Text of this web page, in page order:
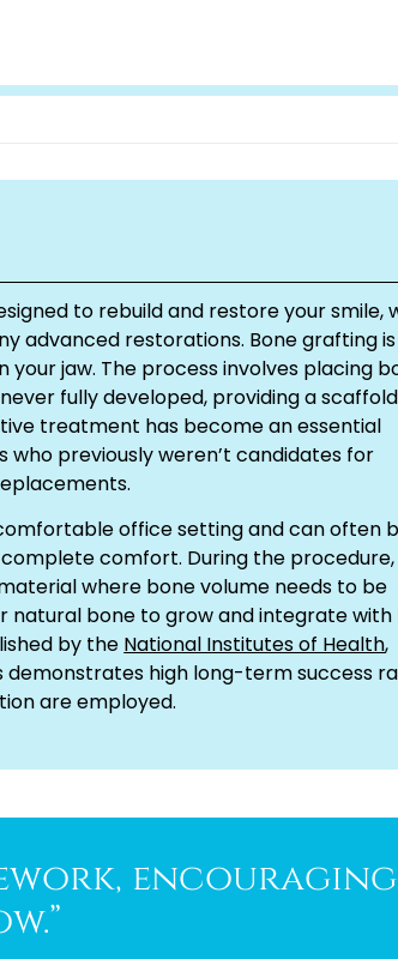
to rebuild and restore your smile,
advanced restorations. Bone grafting
jaw. The process involves placing
fully developed, providing a
treatment has become an essential
previously weren’t candidates for
office setting and can often
comfort. During the
where bone volume needs to be
natural bone to grow and integrate
by the National Institutes of Health,
high long-term success
are employed.
encouraging